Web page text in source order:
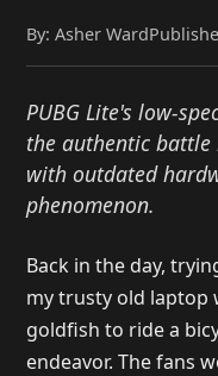
By: Asher Ward
PUBG Lite's low-
the authentic battle
with outdated
phenomenon.
Back in the day,
my trusty old laptop
goldfish to ride a
endeavor. The fans